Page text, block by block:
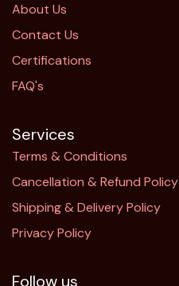
About Us
Contact Us
Certifications
FAQ's
Services
Terms & Conditions
Cancellation & Refund Policy​
Shipping & Delivery Policy
Privacy Policy
Follow us